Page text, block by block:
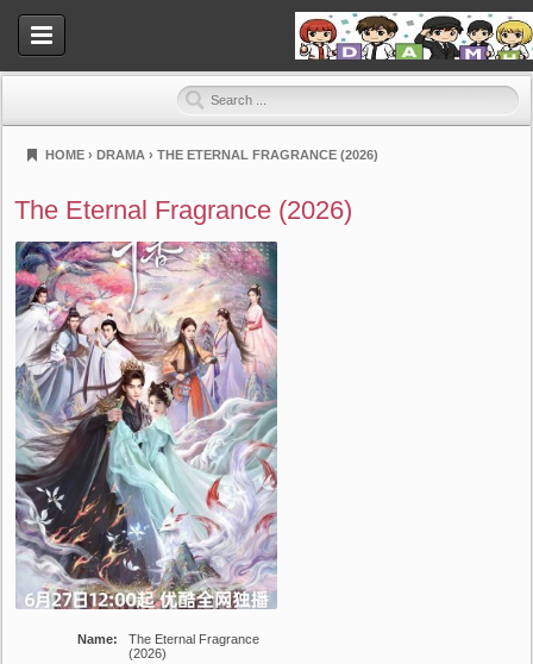
HOME › DRAMA › THE ETERNAL FRAGRANCE (2026)
The Eternal Fragrance (2026)
Name:
The Eternal Fragrance
(2026)